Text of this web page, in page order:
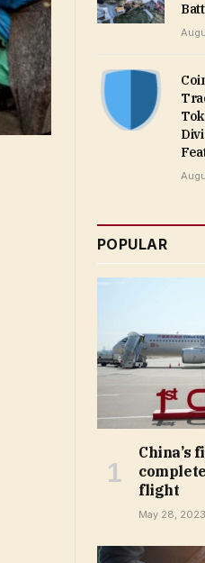
POPULAR
China’s
flight
May 28, 2023